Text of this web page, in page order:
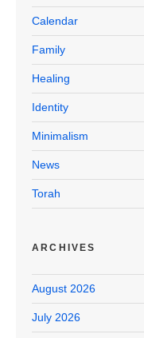
Calendar
Family
Healing
Identity
Minimalism
News
Torah
ARCHIVES
August 2026
July 2026